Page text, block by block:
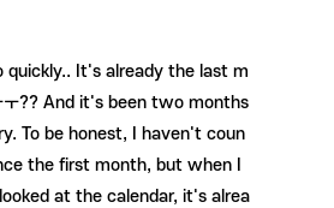
quickly.. It's already the last m
?? And it's been two months
To be honest, I haven't coun
the first month, but when I
at the calendar, it's alrea